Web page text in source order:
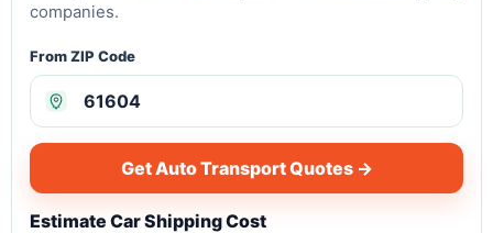
companies.
From ZIP Code
Get Auto Transport Quotes →
Estimate Car Shipping Cost